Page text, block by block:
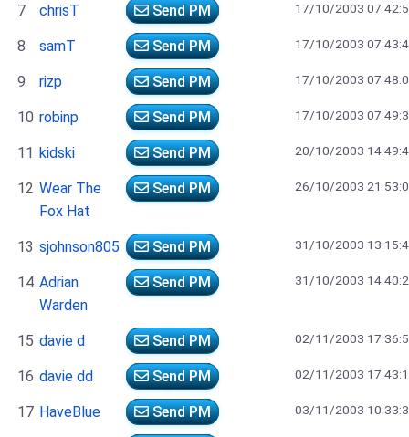
7 chrisT Send PM 17/10/2003
8 samT Send PM 17/10/2003
9 rizp Send PM 17/10/2003
10 robinp Send PM 17/10/2003
11 kidski Send PM 20/10/2003
12 Wear The
Fox Hat
Send PM 26/10/2003
13 sjohnson805 Send PM 31/10/2003
14 Adrian
Warden
Send PM 31/10/2003
15 davie d Send PM 02/11/2003
16 davie dd Send PM 02/11/2003
17 HaveBlue Send PM 03/11/2003